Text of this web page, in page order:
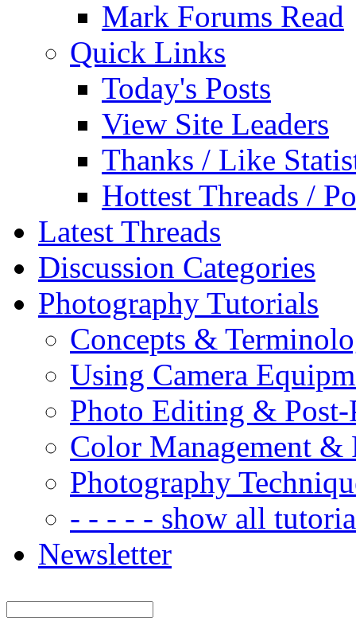
Mark Forums Read
Quick Links
Today's Posts
View Site Leaders
Thanks / Like
Hottest Threads /
Latest Threads
Discussion Categories
Photography Tutorials
Concepts &
Using Camera
Photo Editing & Post-
Color Management &
Photography
- - - - - show all
Newsletter